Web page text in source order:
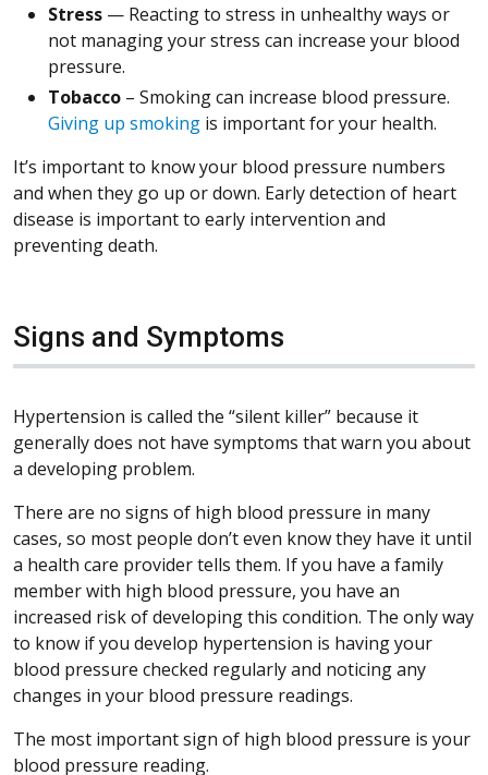
Stress — Reacting to stress in unhealthy ways or
not managing your stress can increase your blood
pressure.
Tobacco – Smoking can increase blood pressure.
Giving up smoking is important for your health.
It’s important to know your blood pressure numbers
and when they go up or down. Early detection of heart
disease is important to early intervention and
preventing death.
Signs and Symptoms
Hypertension is called the “silent killer” because it
generally does not have symptoms that warn you about
a developing problem.
There are no signs of high blood pressure in many
cases, so most people don’t even know they have it until
a health care provider tells them. If you have a family
member with high blood pressure, you have an
increased risk of developing this condition. The only way
to know if you develop hypertension is having your
blood pressure checked regularly and noticing any
changes in your blood pressure readings.
The most important sign of high blood pressure is your
blood pressure reading.